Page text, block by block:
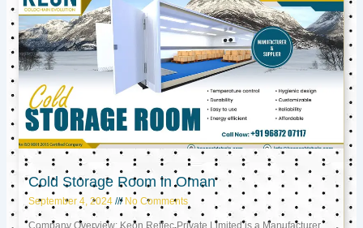
Cold Storage Room in Oman
September 4, 2024 No Comments
Company Overview: Keon Reftec Private Limited is a Manufacturer,